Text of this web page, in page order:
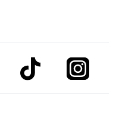
to linkedinlink to tiktok link to